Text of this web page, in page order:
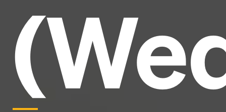
and typesetting industry.
industry's standarddummy text ever since the
1500s, when an unknown printer took a galley of
type and scrambled it to make a type specimen
book. It has survived not only five centuries, but also
the leap into electronic typesetting, remaining
essentially unchanged.